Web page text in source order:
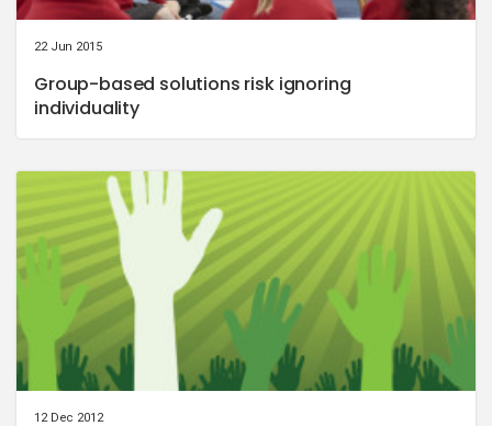
22 Jun 2015
Group-based solutions risk ignoring
individuality
12 Dec 2012